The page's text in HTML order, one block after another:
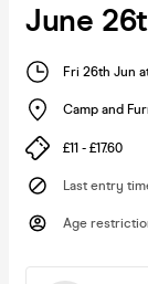
June
Fri 26th Jun
Camp and
£11 - £17.60
Last entry
Age